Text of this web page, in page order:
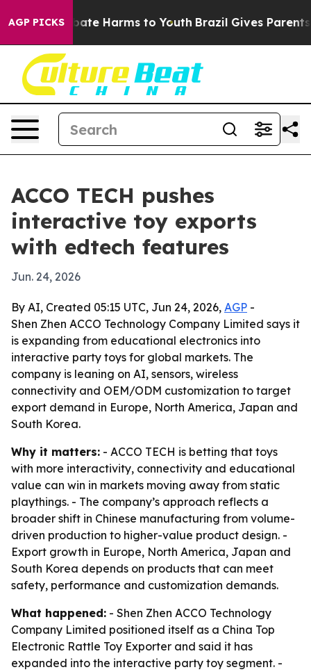
AGP PICKS
to Abate Harms to Youth Brazil Gives Parents
ACCO TECH pushes
interactive toy exports
with edtech features
Jun. 24, 2026
By AI, Created 05:15 UTC, Jun 24, 2026, AGP -
Shen Zhen ACCO Technology Company Limited says it
is expanding from educational electronics into
interactive party toys for global markets. The
company is leaning on AI, sensors, wireless
connectivity and OEM/ODM customization to target
export demand in Europe, North America, Japan and
South Korea.
Why it matters: - ACCO TECH is betting that toys
with more interactivity, connectivity and educational
value can win in markets moving away from static
playthings. - The company’s approach reflects a
broader shift in Chinese manufacturing from volume-
driven production to higher-value product design. -
Export growth in Europe, North America, Japan and
South Korea depends on products that can meet
safety, performance and customization demands.
What happened: - Shen Zhen ACCO Technology
Company Limited positioned itself as a China Top
Electronic Rattle Toy Exporter and said it has
expanded into the interactive party toy segment. -